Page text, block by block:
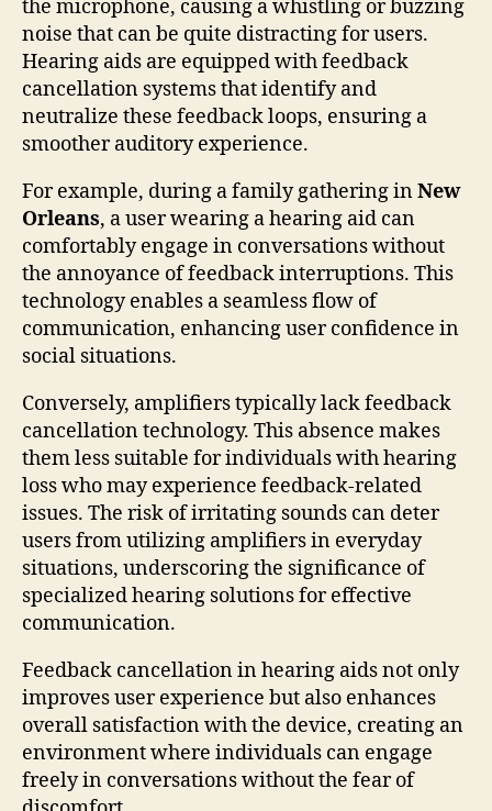
the microphone, causing a whistling or buzzing
noise that can be quite distracting for users.
Hearing aids are equipped with feedback
cancellation systems that identify and
neutralize these feedback loops, ensuring a
smoother auditory experience.
For example, during a family gathering inNew
Orleans, a user wearing a hearing aid can
comfortably engage in conversations without
the annoyance of feedback interruptions. This
technology enables a seamless flow of
communication, enhancing user confidence in
social situations.
Conversely, amplifiers typically lack feedback
cancellation technology. This absence makes
them less suitable for individuals with hearing
loss who may experience feedback-related
issues. The risk of irritating sounds can deter
users from utilizing amplifiers in everyday
situations, underscoring the significance of
specialized hearing solutions for effective
communication.
Feedback cancellation in hearing aids not only
improves user experience but also enhances
overall satisfaction with the device, creating an
environment where individuals can engage
freely in conversations without the fear of